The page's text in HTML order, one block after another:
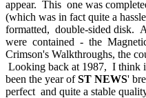
appear. This one was
(which was in fact quite a
formatted, double-sided disk.
were contained - the
Crimson's Walkthroughs, the
Looking back at 1987, I think
been the year ofST NEWS'
perfect and quite a stable